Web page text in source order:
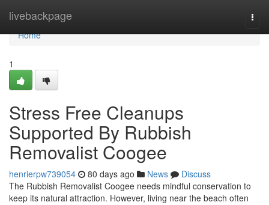
livebackpage
Home
Home
1
Stress Free Cleanups
Supported By Rubbish
Removalist Coogee
henrierpw739054 80 days ago News
Discuss
The Rubbish Removalist Coogee needs mindful conservation to
keep its natural attraction. However, living near the beach often